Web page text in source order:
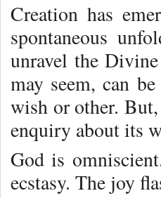
Creation has
spontaneous
unravel the
may seem, can
wish or other.
enquiry about its
God is
ecstasy. The joy